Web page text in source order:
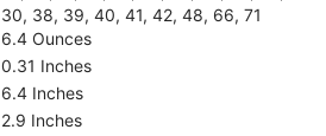
30, 38, 39, 40, 41, 42, 48, 66, 71
6.4 Ounces
0.31 Inches
6.4 Inches
2.9 Inches